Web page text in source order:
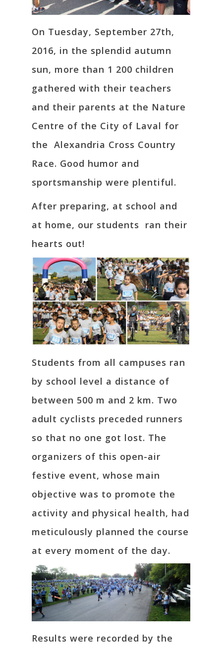
On Tuesday, September 27th,
2016, in the splendid autumn
sun, more than 1 200 children
gathered with their teachers
and their parents at the Nature
Centre of the City of Laval for
the Alexandria Cross Country
Race. Good humor and
sportsmanship were plentiful.
After preparing, at school and
at home, our students ran their
hearts out!
Students from all campuses ran
by school level a distance of
between 500 m and 2 km. Two
adult cyclists preceded runners
so that no one got lost. The
organizers of this open-air
festive event, whose main
objective was to promote the
activity and physical health, had
meticulously planned the course
at every moment of the day.
Results were recorded by the